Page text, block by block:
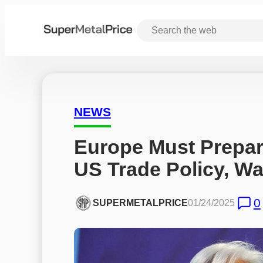
NEWS
Europe Must
US Trade Policy,
SUPERMETALPRICE01/24/2025 0